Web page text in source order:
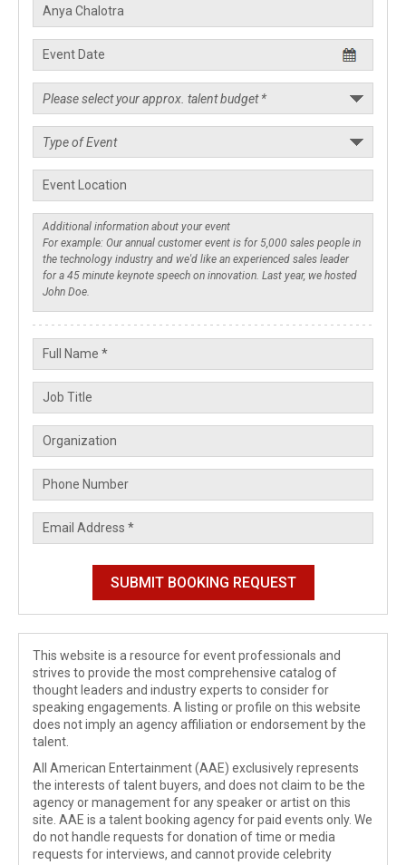
This website is a resource for event professionals and
strives to provide the most comprehensive catalog of
thought leaders and industry experts to consider for
speaking engagements. A listing or profile on this website
does not imply an agency affiliation or endorsement by the
talent.
All American Entertainment (AAE) exclusively represents
the interests of talent buyers, and does not claim to be the
agency or management for any speaker or artist on this
site. AAE is a talent booking agency for paid events only. We
do not handle requests for donation of time or media
requests for interviews, and cannot provide celebrity